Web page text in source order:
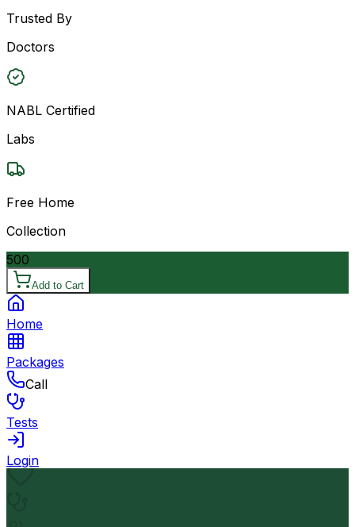
Trusted By
Doctors
NABL Certified
Labs
Free Home
Collection
500
Add to Cart
Home
Packages
Call
Tests
Login